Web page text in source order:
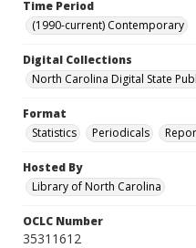
Time Period
(1990-current) Contemporary
Digital Collections
North Carolina Digital State
Format
Statistics
Periodicals
Hosted By
Library of North Carolina
OCLC Number
35311612